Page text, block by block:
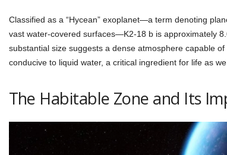
Classified as a “Hycean” exoplanet—a term denoting
vast water-covered surfaces—K2-18 b is approximately
substantial size suggests a dense atmosphere capable
conducive to liquid water, a critical ingredient for life as
The Habitable Zone and Its